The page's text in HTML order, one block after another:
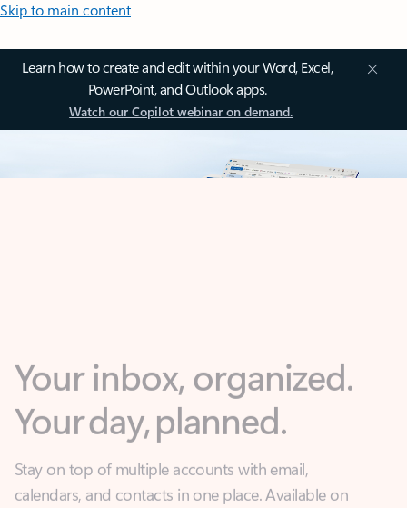
Skip to main content
Learn how to create and edit within your Word, Excel,
PowerPoint, and Outlook apps.
Watch our Copilot webinar on demand.
Your inbox, organized.
Your day, planned.
Stay on top of multiple accounts with email,
calendars, and contacts in one place. Available on
desktop, mobile, and web.